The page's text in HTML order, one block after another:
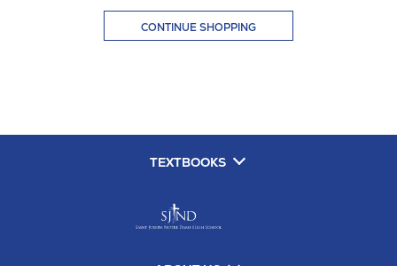
CONTINUE SHOPPING
TEXTBOOKS